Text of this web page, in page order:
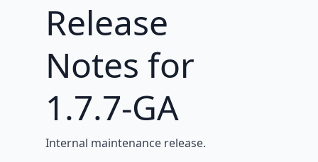
Release
Notes for
1.7.7-GA
Internal maintenance release.